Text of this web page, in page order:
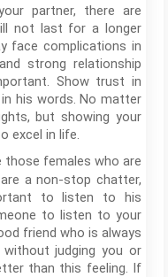
partner, there are
not last for a longer
face complications in
strong relationship
Show trust in
his words. No matter
but showing your
excel in life.
those females who are
a non-stop chatter,
to listen to his
to listen to your
friend who is always
judging you or
than this feeling. If